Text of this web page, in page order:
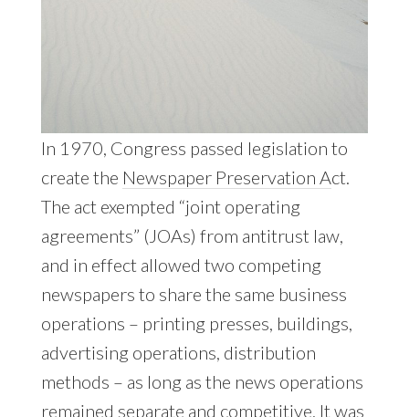
In 1970, Congress passed legislation to
create the Newspaper Preservation Act.
The act exempted “joint operating
agreements” (JOAs) from antitrust law,
and in effect allowed two competing
newspapers to share the same business
operations – printing presses, buildings,
advertising operations, distribution
methods – as long as the news operations
remained separate and competitive. It was